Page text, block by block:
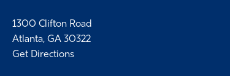
1300 Clifton Road
Atlanta, GA 30322
Get Directions